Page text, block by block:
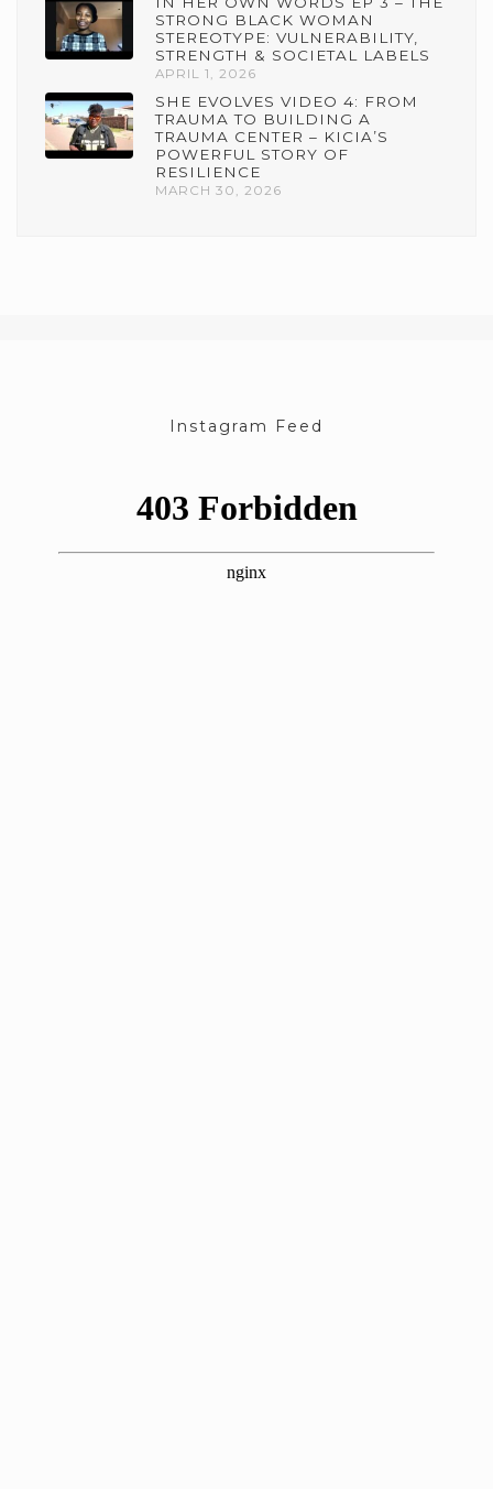
STRONG BLACK WOMAN
STEREOTYPE: VULNERABILITY,
STRENGTH & SOCIETAL LABELS
APRIL 1, 2026
SHE EVOLVES VIDEO 4: FROM
TRAUMA TO BUILDING A
TRAUMA CENTER – KICIA’S
POWERFUL STORY OF
RESILIENCE
MARCH 30, 2026
Instagram Feed